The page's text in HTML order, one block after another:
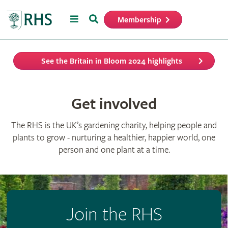
MenuSearch Membership
See the Britain in Bloom 2024 highlights
Get involved
The RHS is the UK’s gardening charity, helping people and
plants to grow - nurturing a healthier, happier world, one
person and one plant at a time.
Join the RHS